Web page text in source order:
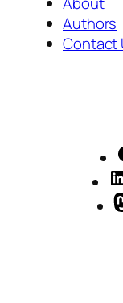
Authors
Contact